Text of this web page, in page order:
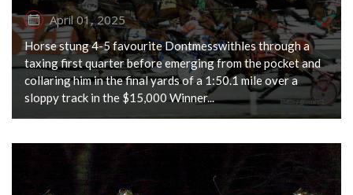
April 01, 2025
Horse stung 4-5 favourite Dontmesswithles through a
taxing first quarter before emerging from the pocket and
collaring him in the final yards of a 1:50.1 mile over a
sloppy track in the $15,000 Winner...